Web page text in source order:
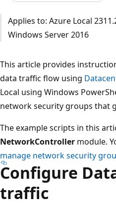
Applies to: Azure Local
Windows Server 2016
This article provides
data traffic flow using
Local using Windows
network security groups that
The example scripts in this
NetworkController module.
manage network security
Configure
traffic